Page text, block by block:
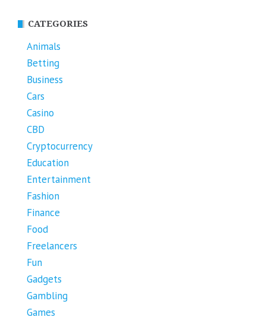
CATEGORIES
Animals
Betting
Business
Cars
Casino
CBD
Cryptocurrency
Education
Entertainment
Fashion
Finance
Food
Freelancers
Fun
Gadgets
Gambling
Games